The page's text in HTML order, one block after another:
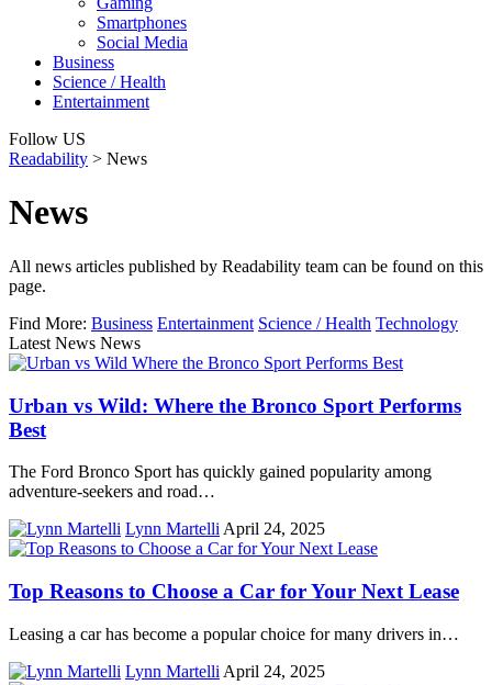
Smartphones
Social Media
Business
Science / Health
Entertainment
Follow US
Readability > News
News
All news articles published by Readability team can be found on this
page.
Find More: Business Entertainment Science / Health Technology
Latest News News
Urban vs Wild: Where the Bronco Sport Performs
Best
The Ford Bronco Sport has quickly gained popularity among
adventure-seekers and road…
Lynn Martelli April 24, 2025
Top Reasons to Choose a Car for Your Next Lease
Leasing a car has become a popular choice for many drivers in…
Lynn Martelli April 24, 2025